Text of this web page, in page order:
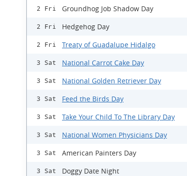
2 Fri Groundhog Job Shadow Day
2 Fri Hedgehog Day
2 Fri Treaty of Guadalupe Hidalgo
3 Sat National Carrot Cake Day
3 Sat National Golden Retriever Day
3 Sat Feed the Birds Day
3 Sat Take Your Child To The Library Day
3 Sat National Women Physicians Day
3 Sat American Painters Day
3 Sat Doggy Date Night